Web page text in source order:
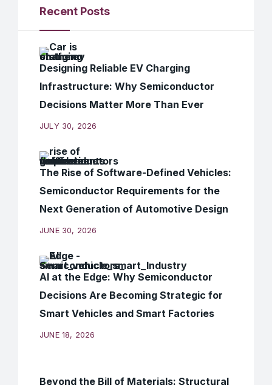
Recent Posts
Designing Reliable EV Charging
Infrastructure: Why Semiconductor
Decisions Matter More Than Ever
JULY 30, 2026
The Rise of Software-Defined Vehicles:
Semiconductor Requirements for the
Next Generation of Automotive Design
JUNE 30, 2026
AI at the Edge: Why Semiconductor
Decisions Are Becoming Strategic for
Smart Vehicles and Smart Factories
JUNE 18, 2026
Beyond the Bill of Materials: Structural